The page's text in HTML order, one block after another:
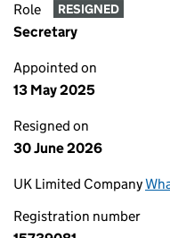
Role RESIGNED
Secretary
Appointed on
13 May 2025
Resigned on
30 June 2026
UK Limited Company
Registration number